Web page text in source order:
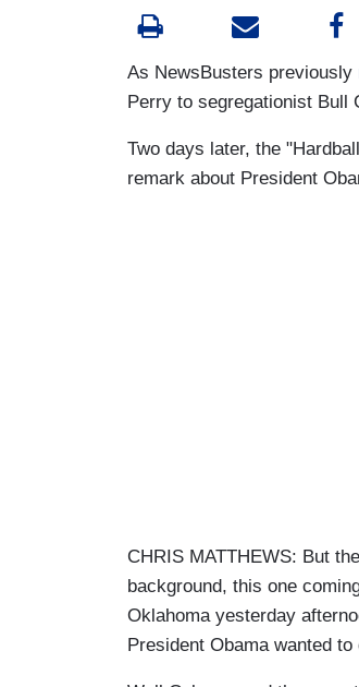
As NewsBusters previously
Perry to segregationist Bull
Two days later, the
remark about President
CHRIS MATTHEWS: But
background, this one
Oklahoma yesterday
President Obama wanted